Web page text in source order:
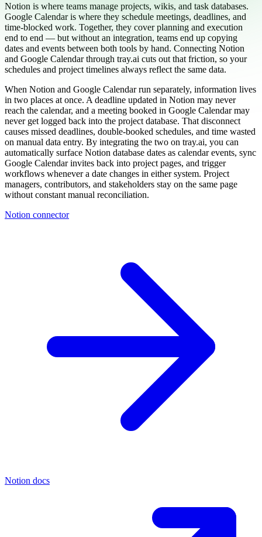
Notion is where teams manage projects, wikis, and task databases.
Google Calendar is where they schedule meetings, deadlines, and
time-blocked work. Together, they cover planning and execution
end to end — but without an integration, teams end up copying
dates and events between both tools by hand. Connecting Notion
and Google Calendar through tray.ai cuts out that friction, so your
schedules and project timelines always reflect the same data.
When Notion and Google Calendar run separately, information lives
in two places at once. A deadline updated in Notion may never
reach the calendar, and a meeting booked in Google Calendar may
never get logged back into the project database. That disconnect
causes missed deadlines, double-booked schedules, and time wasted
on manual data entry. By integrating the two on tray.ai, you can
automatically surface Notion database dates as calendar events, sync
Google Calendar invites back into project pages, and trigger
workflows whenever a date changes in either system. Project
managers, contributors, and stakeholders stay on the same page
without constant manual reconciliation.
Notion connector
Notion docs